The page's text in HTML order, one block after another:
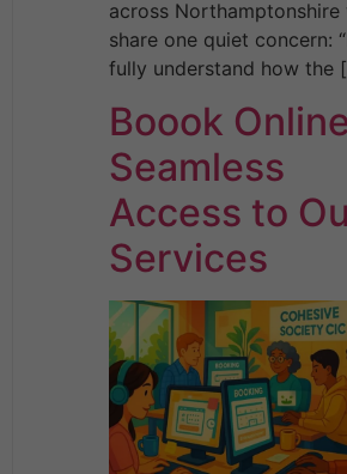
across Northamptonshire
share one quiet concern:
fully understand how the
Boook
Seamless
Access to
Services